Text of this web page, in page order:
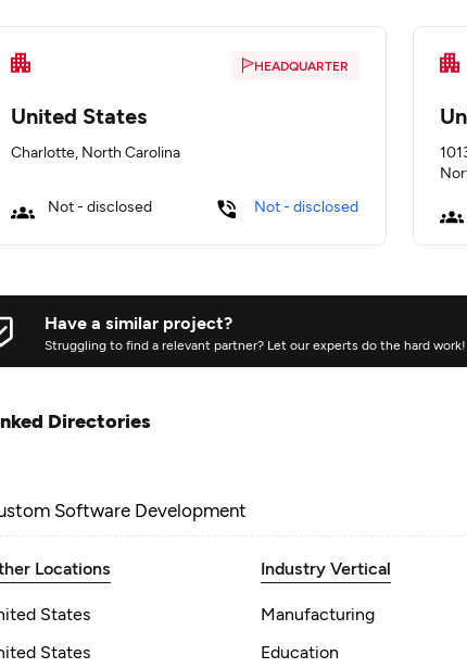
HEADQUARTER
United States
Charlotte, North Carolina
Not - disclosed Not - disclosed
Have a similar project?
Struggling to find a relevant partner? Let our experts do the hard work!
Directories
Software Development
Locations
States
States
Industry Vertical
Manufacturing
Education